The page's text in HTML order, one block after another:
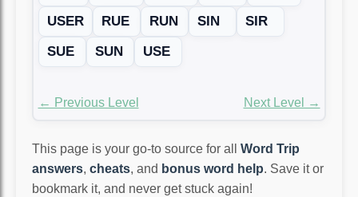
USER
RUE RUN SIN
SIR
SUE
SUN USE
← Previous Level Next Level →
This page is your go-to source for all Word Trip
answers, cheats, and bonus word help. Save it or
bookmark it, and never get stuck again!